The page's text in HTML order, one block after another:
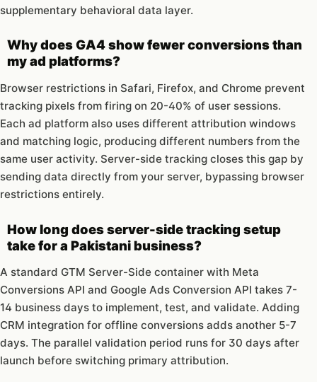
supplementary behavioral data layer.
Why does GA4 show fewer conversions than
my ad platforms?
Browser restrictions in Safari, Firefox, and Chrome prevent
tracking pixels from firing on 20-40% of user sessions.
Each ad platform also uses different attribution windows
and matching logic, producing different numbers from the
same user activity. Server-side tracking closes this gap by
sending data directly from your server, bypassing browser
restrictions entirely.
How long does server-side tracking setup
take for a Pakistani business?
A standard GTM Server-Side container with Meta
Conversions API and Google Ads Conversion API takes 7-
14 business days to implement, test, and validate. Adding
CRM integration for offline conversions adds another 5-7
days. The parallel validation period runs for 30 days after
launch before switching primary attribution.